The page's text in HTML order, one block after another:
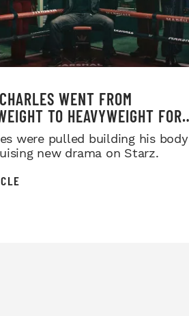
WENT FROM
TO HEAVYWEIGHT FOR
were pulled building his body
new drama on Starz.